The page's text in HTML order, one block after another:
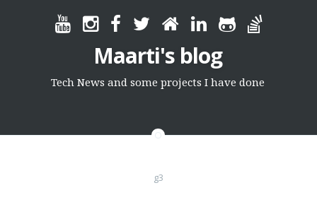
Maarti's blog
Tech News and some projects I have done
g3